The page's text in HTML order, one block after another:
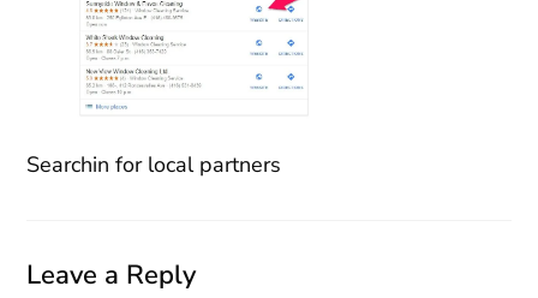
Searchin for local partners
Leave a Reply